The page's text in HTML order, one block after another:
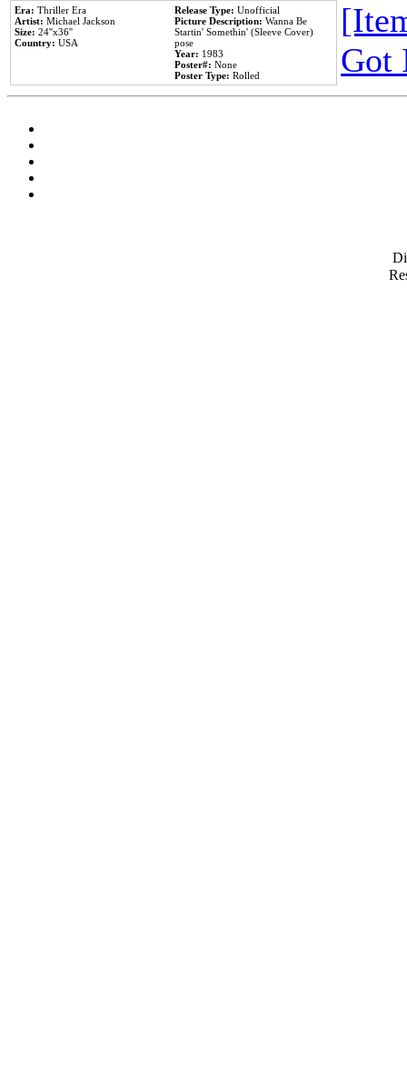
Era: Thriller Era
Artist: Michael Jackson
Size: 24''x36''
Country: USA
Release Type: Unofficial
Picture Description: Wanna Be
Startin' Somethin' (Sleeve Cover)
pose
Year: 1983
Poster#: None
Poster Type: Rolled
Got